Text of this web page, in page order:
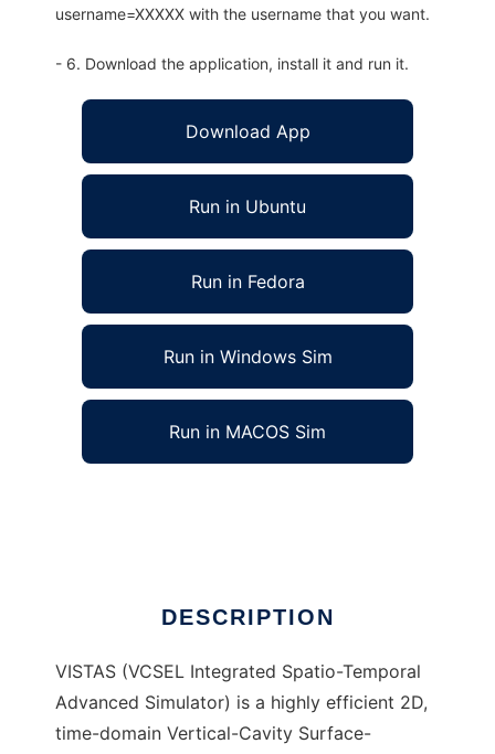
username=XXXXX with the username that you want.
- 6. Download the application, install it and run it.
Download App
Run in Ubuntu
Run in Fedora
Run in Windows Sim
Run in MACOS Sim
DESCRIPTION
VISTAS (VCSEL Integrated Spatio-Temporal
Advanced Simulator) is a highly efficient 2D,
time-domain Vertical-Cavity Surface-